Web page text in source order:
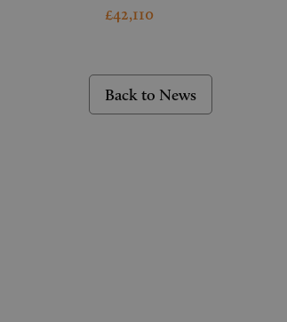
£42,110
Back to News